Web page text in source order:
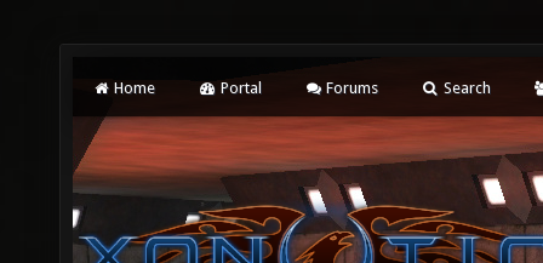
Home Portal Forums Search